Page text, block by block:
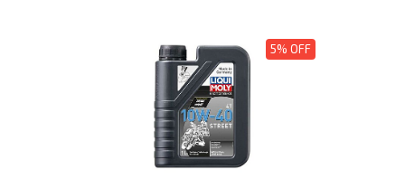
5% OFF